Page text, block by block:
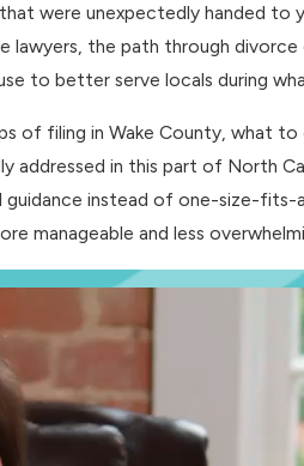
were unexpectedly handed to
lawyers, the path through
to better serve locals during
of filing in Wake County, what
addressed in this part of North
instead of one-size-
manageable and less